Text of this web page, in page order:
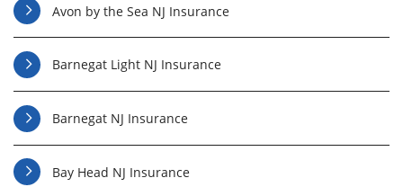
Avon by the Sea NJ Insurance
Barnegat Light NJ Insurance
Barnegat NJ Insurance
Bay Head NJ Insurance